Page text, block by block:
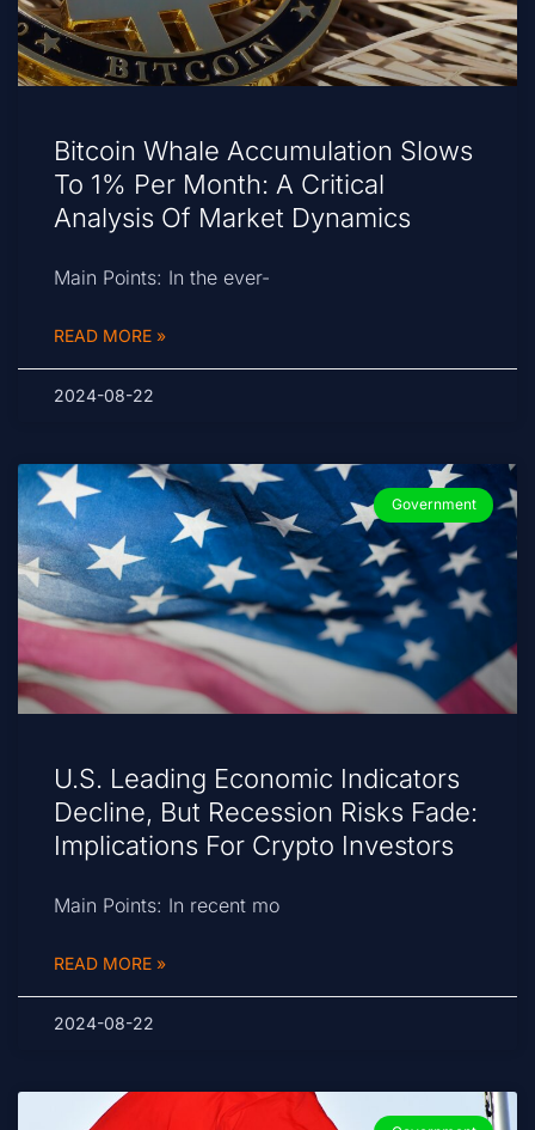
Bitcoin Whale Accumulation Slows
To 1% Per Month: A Critical
Analysis Of Market Dynamics
Main Points: In the ever-
READ MORE »
2024-08-22
Government
U.S. Leading Economic Indicators
Decline, But Recession Risks Fade:
Implications For Crypto Investors
Main Points: In recent mo
READ MORE »
2024-08-22